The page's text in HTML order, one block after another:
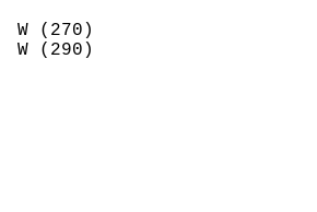
W (270)
W (290)
7.8
83
50
67